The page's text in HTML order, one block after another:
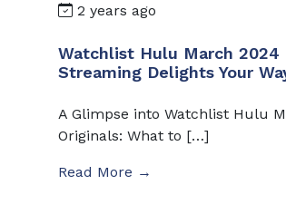
2 years ago
Watchlist Hulu March 2024
Streaming Delights Your
A Glimpse into Watchlist Hulu
Originals: What to […]
Read More →